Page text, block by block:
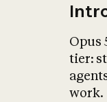
Opus
tier:
work.